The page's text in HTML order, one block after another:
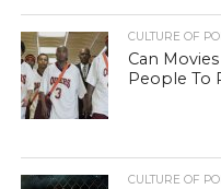
CULTURE OF
Can
People To
CULTURE OF